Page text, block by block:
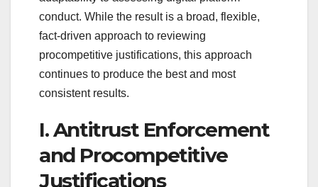
conduct. While the result is a broad, flexible,
fact-driven approach to reviewing
procompetitive justifications, this approach
continues to produce the best and most
consistent results.
I. Antitrust Enforcement
and Procompetitive
Justifications